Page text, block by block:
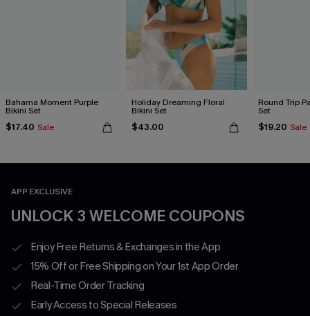
Bahama Moment Purple
Bikini Set
$17.40 Sale
Holiday Dreaming Floral
Bikini Set
$43.00
Round Trip
Set
$19.20 Sale
APP EXCLUSIVE
UNLOCK 3 WELCOME COUPONS
Enjoy Free Returns & Exchanges in the App
15% Off or Free Shipping on Your 1st App Order
Real-Time Order Tracking
Early Access to Special Releases